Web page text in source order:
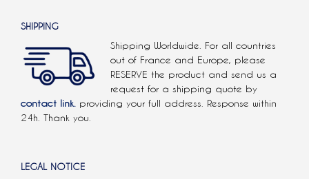
SHIPPING
Shipping Worldwide. For all countries
out of France and Europe, please
RESERVE the product and send us a
request for a shipping quote by
contact link. providing your full address. Response within
24h. Thank you.
LEGAL NOTICE